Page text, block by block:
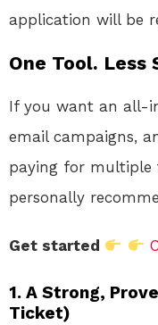
application will be
One Tool. Less
If you want an all-
email campaigns,
paying for multiple
personally
Get started
1. A Strong,
Ticket)